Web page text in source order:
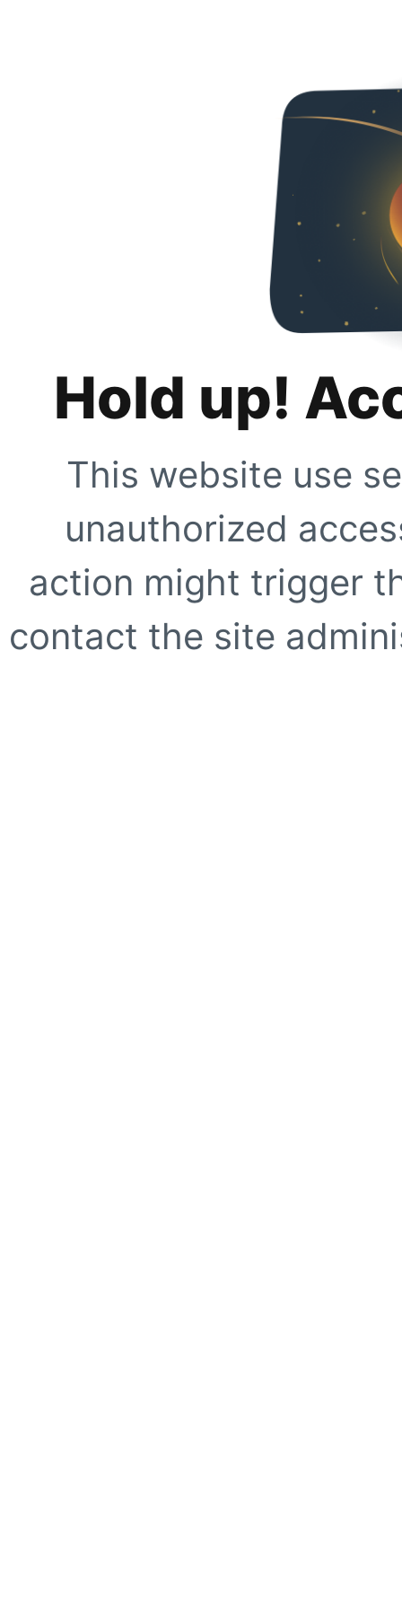
Hold up!
This website use
unauthorized
action might trigger
contact the site